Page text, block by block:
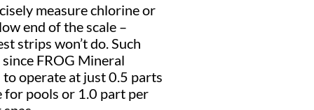
measure chlorine or
end of the scale –
strips won’t do. Such
FROG Mineral
to operate at just 0.5 parts
pools or 1.0 part per